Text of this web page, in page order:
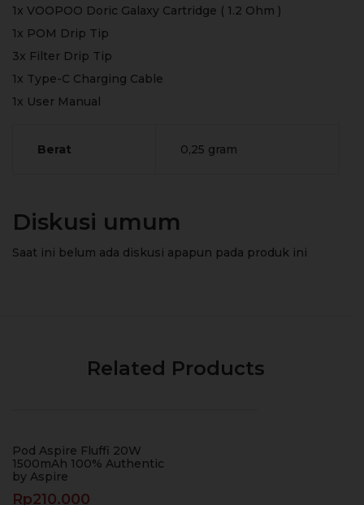
1x VOOPOO Doric Galaxy Cartridge ( 1.2 Ohm )
1x POM Drip Tip
3x Filter Drip Tip
1x Type-C Charging Cable
1x User Manual
Berat 0,25 gram
Diskusi umum
Saat ini belum ada diskusi apapun pada produk ini
Related Products
Pod Aspire Fluffi 20W
1500mAh 100% Authentic
by Aspire
Rp210.000